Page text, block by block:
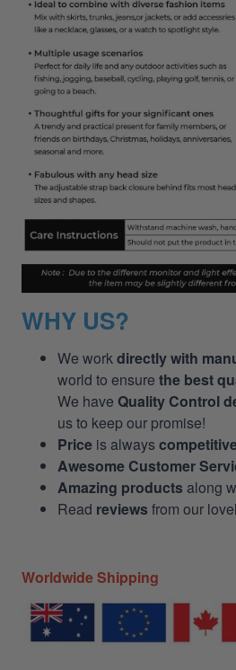
WHY US?
We workdirectly with
world to ensure the best
We have Quality Control
us to keep our promise!
Price is always
Awesome Customer
Amazing products along
Read reviews from our
Worldwide Shipping